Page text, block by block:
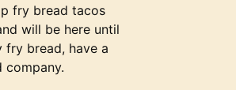
fry bread tacos
will be here until
bread, have a
company.